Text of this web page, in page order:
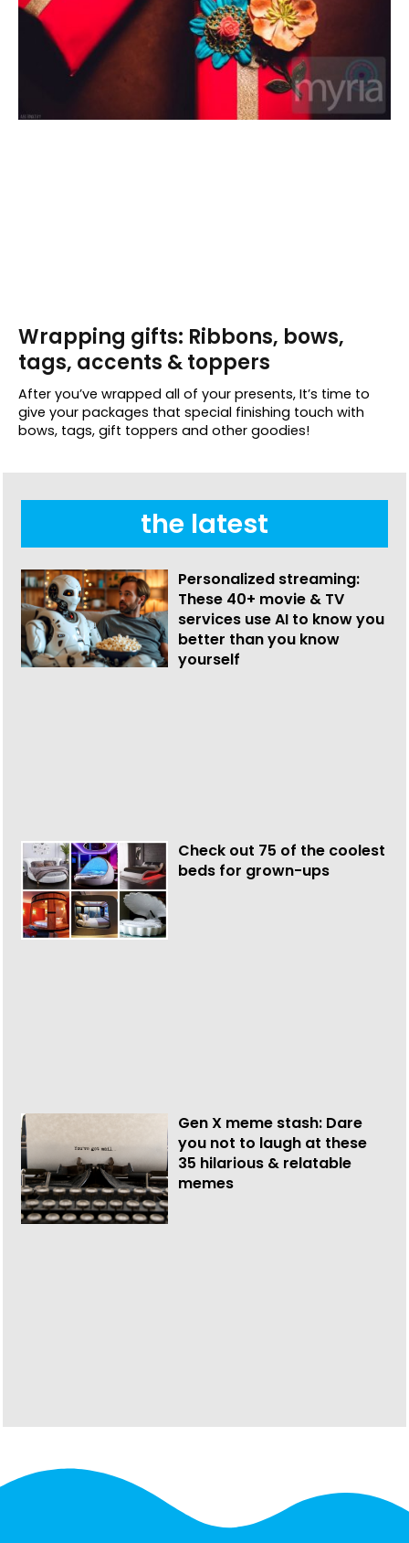
Wrapping gifts: Ribbons, bows,
tags, accents & toppers
After you’ve wrapped all of your presents, It’s time to
give your packages that special finishing touch with
bows, tags, gift toppers and other goodies!
the latest
Personalized streaming:
These 40+ movie & TV
services use AI to know you
better than you know
yourself
Check out 75 of the coolest
beds for grown-ups
Gen X meme stash: Dare
you not to laugh at these
35 hilarious & relatable
memes